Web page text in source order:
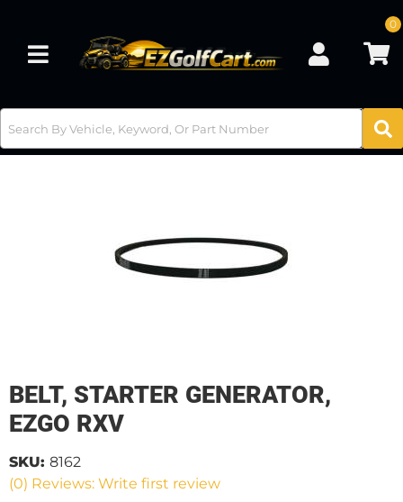
Toggle navigation
0
BELT, STARTER GENERATOR,
EZGO RXV
(0) Reviews: Write first review
SKU: 8162